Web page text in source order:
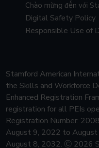
Chào mừng đến với
Digital Safety Policy
Responsible Use of
Stamford American
the Skills and Workforce
Enhanced Registration
registration for all PEIs
Registration Number:
August 9, 2022 to
August 8, 2032. Ⓒ 2026